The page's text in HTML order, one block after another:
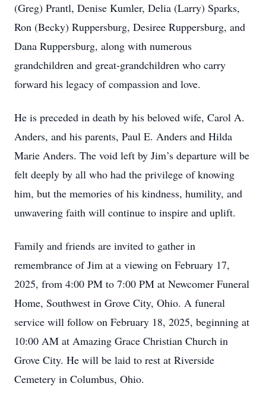
(Greg) Prantl, Denise Kumler, Delia (Larry) Sparks,
Ron (Becky) Ruppersburg, Desiree Ruppersburg, and
Dana Ruppersburg, along with numerous
grandchildren and great-grandchildren who carry
forward his legacy of compassion and love.
He is preceded in death by his beloved wife, Carol A.
Anders, and his parents, Paul E. Anders and Hilda
Marie Anders. The void left by Jim’s departure will be
felt deeply by all who had the privilege of knowing
him, but the memories of his kindness, humility, and
unwavering faith will continue to inspire and uplift.
Family and friends are invited to gather in
remembrance of Jim at a viewing on February 17,
2025, from 4:00 PM to 7:00 PM at Newcomer Funeral
Home, Southwest in Grove City, Ohio. A funeral
service will follow on February 18, 2025, beginning at
10:00 AM at Amazing Grace Christian Church in
Grove City. He will be laid to rest at Riverside
Cemetery in Columbus, Ohio.